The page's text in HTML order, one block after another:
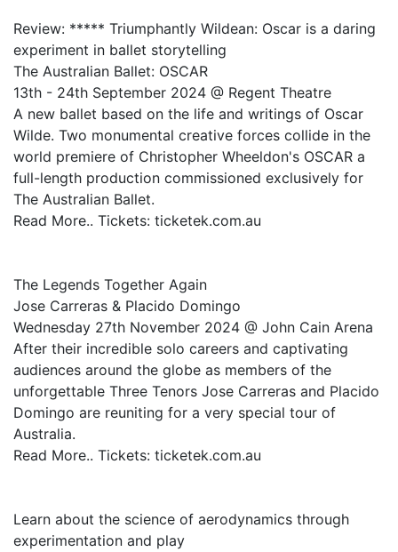
Review: ***** Triumphantly Wildean: Oscar is a daring
experiment in ballet storytelling
The Australian Ballet: OSCAR
13th - 24th September 2024 @ Regent Theatre
A new ballet based on the life and writings of Oscar
Wilde. Two monumental creative forces collide in the
world premiere of Christopher Wheeldon's OSCAR a
full-length production commissioned exclusively for
The Australian Ballet.
Read More.. Tickets: ticketek.com.au
The Legends Together Again
Jose Carreras & Placido Domingo
Wednesday 27th November 2024 @ John Cain Arena
After their incredible solo careers and captivating
audiences around the globe as members of the
unforgettable Three Tenors Jose Carreras and Placido
Domingo are reuniting for a very special tour of
Australia.
Read More.. Tickets: ticketek.com.au
Learn about the science of aerodynamics through
experimentation and play